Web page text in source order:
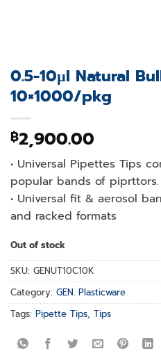
0.5-10µl Natural
10×1000/pkg
฿2,900.00
• Universal Pipettes Tips
popular bands of piprttors.
• Universal fit & aerosol
and racked formats
Out of stock
SKU: GENUT10C10K
Category: GEN. Plasticware
Tags: Pipette Tips, Tips